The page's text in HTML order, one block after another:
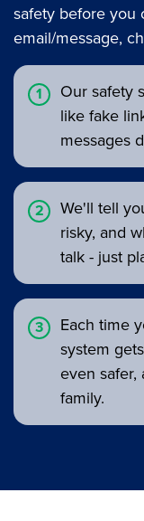
safety before you
email/message,
Our safety
like fake
messages
We'll tell
risky, and
talk - just
Each time
system
even safer,
family.